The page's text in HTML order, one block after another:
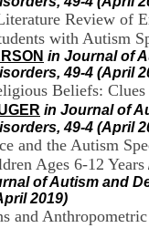
Review of
with Autism
in Journal of
49-4 (April
Beliefs:
in Journal of
49-4 (April
and the Autism
Ages 6-12 Years
of Autism and
2019)
and
e
n
d
r
e
d
i
:
h
0
0
1
2